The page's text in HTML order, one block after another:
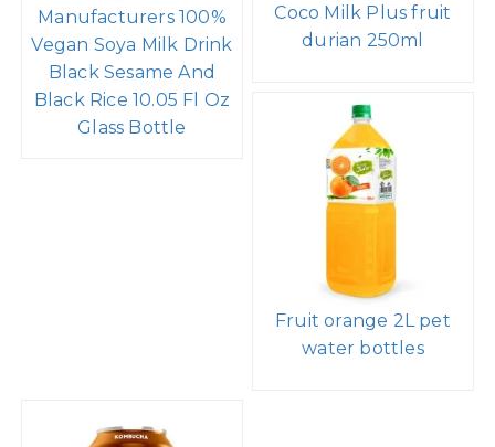
Manufacturers 100%
Vegan Soya Milk Drink
Black Sesame And
Black Rice 10.05 Fl Oz
Glass Bottle
Coco Milk Plus fruit
durian 250ml
Fruit orange 2L pet
water bottles